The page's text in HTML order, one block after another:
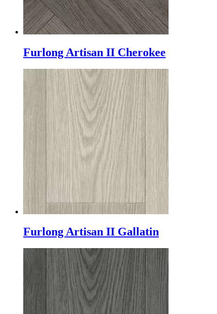
Furlong Artisan II Cherokee
Furlong Artisan II Gallatin